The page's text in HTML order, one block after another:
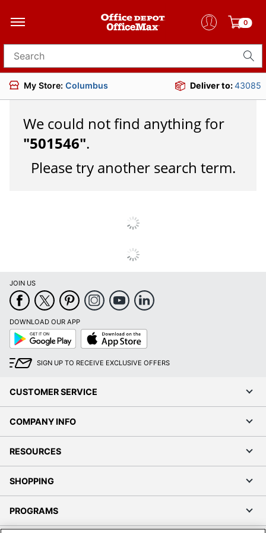
0
Search for products
My Store: Columbus Deliver to:43085
We could not find anything for
"501546".
Please try another search term.
JOIN US
DOWNLOAD OUR APP
Google
Play
App
Store
SIGN UP TO RECEIVE EXCLUSIVE OFFERS
CUSTOMER SERVICE
COMPANY INFO
RESOURCES
SHOPPING
PROGRAMS